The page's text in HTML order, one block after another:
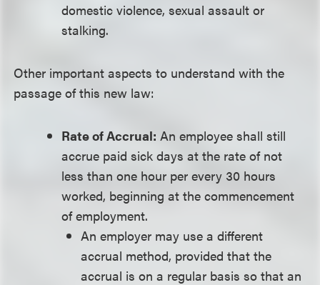
domestic violence, sexual assault or
stalking.
Other important aspects to understand with the
passage of this new law:
Rate of Accrual: An employee shall still
accrue paid sick days at the rate of not
less than one hour per every 30 hours
worked, beginning at the commencement
of employment.
An employer may use a different
accrual method, provided that the
accrual is on a regular basis so that an